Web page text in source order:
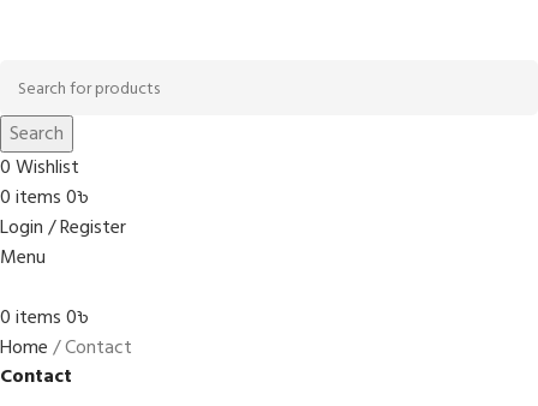
Search
0Wishlist
0items0৳
Login / Register
Menu
0items0৳
Home Contact
Contact